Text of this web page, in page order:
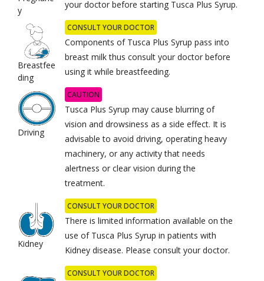
y
your doctor before starting Tusca Plus Syrup.
Breastfee
ding
CONSULT YOUR DOCTOR
Components of Tusca Plus Syrup pass into
breast milk thus consult your doctor before
using it while breastfeeding.
Driving
CAUTION
Tusca Plus Syrup may cause blurring of
vision and drowsiness as a side effect. It is
advisable to avoid driving, operating heavy
machinery, or any activity that needs
alertness or clear vision during the
treatment.
Kidney
CONSULT YOUR DOCTOR
There is limited information available on the
use of Tusca Plus Syrup in patients with
Kidney disease. Please consult your doctor.
CONSULT YOUR DOCTOR